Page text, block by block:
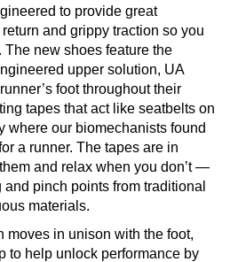
to provide great
and grippy traction so you
new shoes feature the
upper solution, UA
foot throughout their
tapes that act like seatbelts on
where our biomechanists found
a runner. The tapes are in
and relax when you don’t —
pinch points from traditional
materials.
moves in unison with the foot,
to help unlock performance by